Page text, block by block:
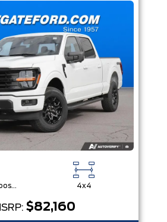
3.5L V6 EcoBoost® with Auto Start-Stop Technology 4x4
$82,160